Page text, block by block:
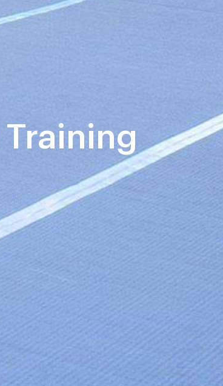
Training